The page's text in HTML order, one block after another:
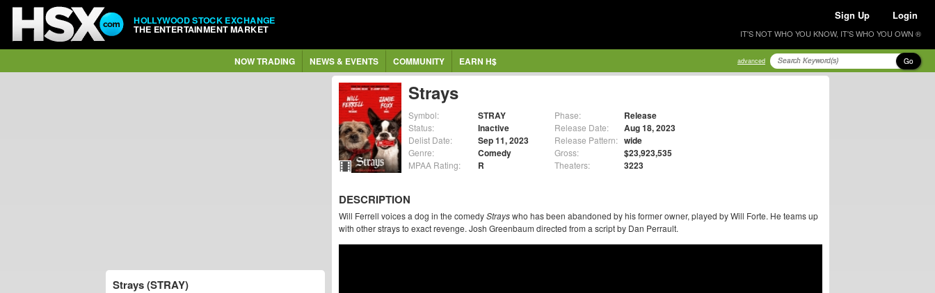
HOLLYWOOD STOCK EXCHANGE
THE ENTERTAINMENT MARKET
Sign Up Login
IT'S NOT WHO YOU KNOW, IT'S WHO YOU OWN ®
NOW TRADING NEWS & EVENTS COMMUNITY EARN H$ advanced Go
Strays
Symbol: STRAY
Status: Inactive
Delist Date: Sep 11, 2023
Genre: Comedy
MPAA Rating: R
Phase: Release
Release Date: Aug 18, 2023
Release Pattern: wide
Gross: $23,923,535
Theaters: 3223
DESCRIPTION
Will Ferrell voices a dog in the comedyStrayswho has been abandoned by his former owner, played by Will Forte. He teams up
with other strays to exact revenge. Josh Greenbaum directed from a script by Dan Perrault.
Strays (STRAY)